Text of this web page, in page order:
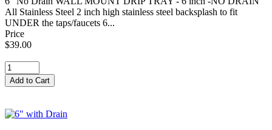
All Stainless Steel 2 inch high stainless steel backsplash to fit
UNDER the taps/faucets 6...
Price
$39.00